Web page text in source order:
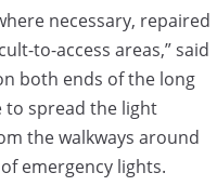
necessary, repaired
to-access areas,” said
both ends of the long
to spread the light
the walkways around
emergency lights.